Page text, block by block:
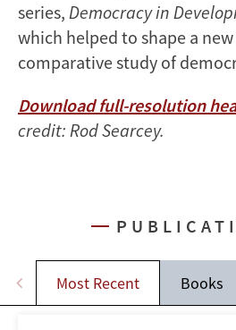
series, Democracy in
which helped to shape a
comparative study of
Download full-resolution
credit: Rod Searcey.
Most Recent Books